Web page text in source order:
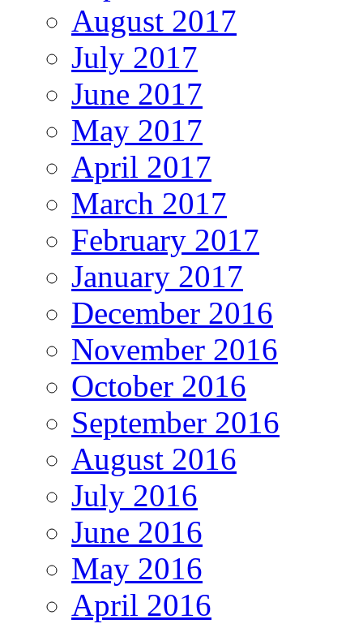
August 2017
July 2017
June 2017
May 2017
April 2017
March 2017
February 2017
January 2017
December 2016
November 2016
October 2016
September 2016
August 2016
July 2016
June 2016
May 2016
April 2016